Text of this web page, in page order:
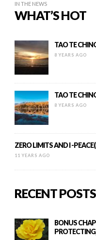
IN THE NEWS
WHAT’S HOT
TAO TE
8 YEARS AGO
TAO TE
8 YEARS AGO
ZERO LIMITS AND I -
11 YEARS AGO
RECENT POSTS
BONUS